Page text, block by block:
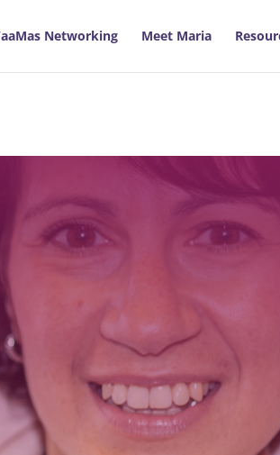
Networking Meet Maria